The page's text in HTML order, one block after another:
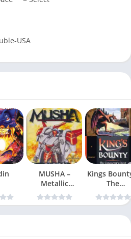
USA
MUSHA –
Metallic
Uniframe Super
Hybrid Armor
Kings
The
Quest